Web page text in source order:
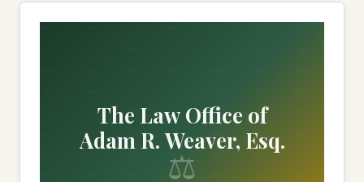
The Law Office of
Adam R. Weaver, Esq.
⚖